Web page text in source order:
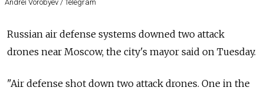
Andrei Vorobyev / Telegram
Russian air defense systems downed two attack
drones near Moscow, the city's mayor said on Tuesday.
"Air defense shot down two attack drones. One in the